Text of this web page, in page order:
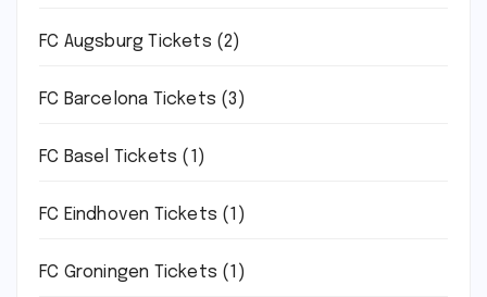
FC Augsburg Tickets (2)
FC Barcelona Tickets (3)
FC Basel Tickets (1)
FC Eindhoven Tickets (1)
FC Groningen Tickets (1)